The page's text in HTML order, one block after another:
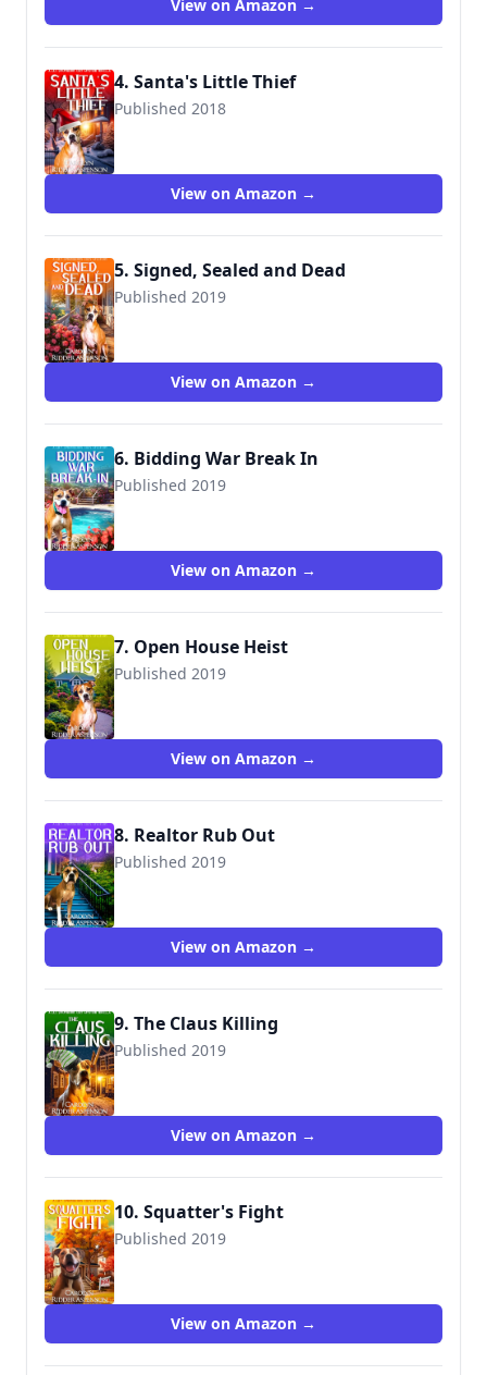
View on Amazon →
4. Santa's Little Thief
Published 2018
View on Amazon →
5. Signed, Sealed and Dead
Published 2019
View on Amazon →
6. Bidding War Break In
Published 2019
View on Amazon →
7. Open House Heist
Published 2019
View on Amazon →
8. Realtor Rub Out
Published 2019
View on Amazon →
9. The Claus Killing
Published 2019
View on Amazon →
10. Squatter's Fight
Published 2019
View on Amazon →